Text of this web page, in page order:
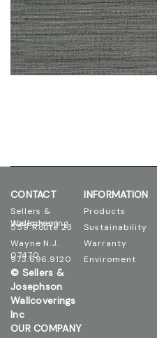
CONTACT
Sellers &
559 Route 23
Wayne N.J.
973.696.9120
© Sellers &
Josephson
Wallcoverings
Inc
INFORMATION
Products
Sustainability
Warranty
Enviroment
OUR COMPANY